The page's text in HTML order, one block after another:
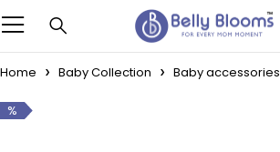
Home Baby Collection Baby accessories
%